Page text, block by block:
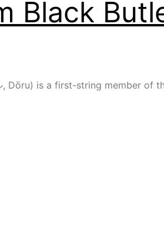
Black
Dōru) is a first-string member of